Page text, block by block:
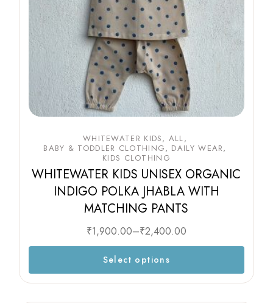
WHITEWATER KIDS
ALL
BABY & TODDLER CLOTHING
DAILY WEAR
KIDS CLOTHING
WHITEWATER KIDS UNISEX ORGANIC
INDIGO POLKA JHABLA WITH
MATCHING PANTS
₹1,900.00–₹2,400.00
Select options